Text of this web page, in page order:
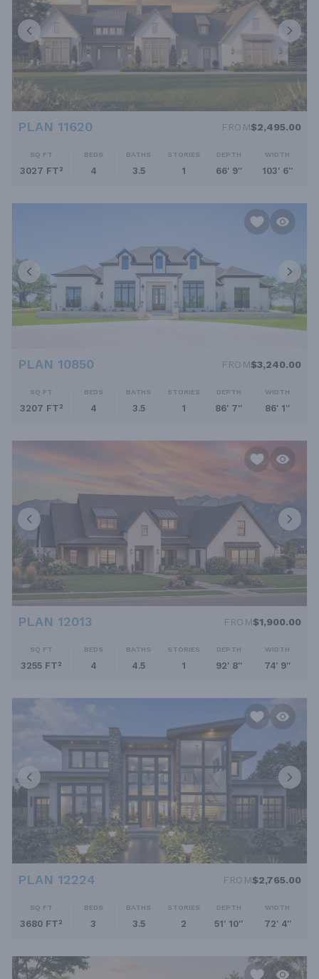
PLAN 11620 FROM$2,495.00
SQ FT
3027 FT²
BEDS
4
BATHS
3.5
STORIES
1
DEPTH
66' 9''
WIDTH
103' 6''
PLAN 10850 FROM$3,240.00
SQ FT
3207 FT²
BEDS
4
BATHS
3.5
STORIES
1
DEPTH
86' 7''
WIDTH
86' 1''
PLAN 12013 FROM$1,900.00
SQ FT
3255 FT²
BEDS
4
BATHS
4.5
STORIES
1
DEPTH
92' 8''
WIDTH
74' 9''
PLAN 12224 FROM$2,765.00
SQ FT
3680 FT²
BEDS
3
BATHS
3.5
STORIES
2
DEPTH
51' 10''
WIDTH
72' 4''